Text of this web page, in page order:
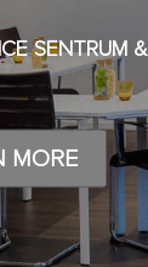
SENTRUM &
MORE